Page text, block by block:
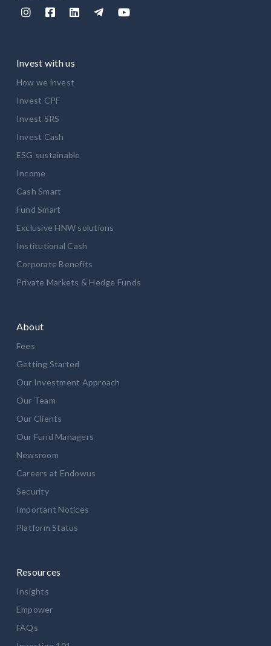
    
Invest with us
How we invest
Invest CPF
Invest SRS
Invest Cash
ESG sustainable
Income
Cash Smart
Fund Smart
Exclusive HNW solutions
Institutional Cash
Corporate Benefits
Private Markets & Hedge Funds
About
Fees
Getting Started
Our Investment Approach
Our Team
Our Clients
Our Fund Managers
Newsroom
Careers at Endowus
Security
Important Notices
Platform Status
Resources
Insights
Empower
FAQs